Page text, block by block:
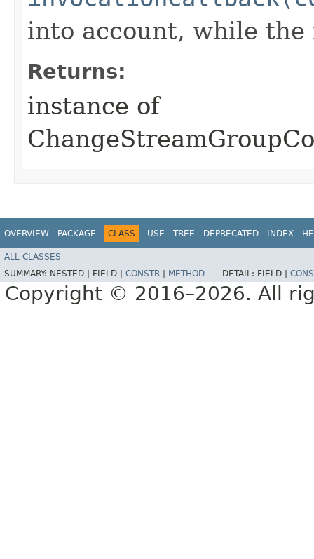
into account, while
Returns:
instance of
OVERVIEW PACKAGE CLASS USE TREE DEPRECATED INDEX
ALL CLASSES
SUMMARY: NESTED | FIELD | CONSTR METHOD DETAIL: FIELD |
Copyright © 2016–2026. All